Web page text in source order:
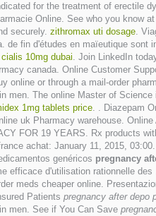
for the treatment of erectile
Online. See who you know
securely. zithromax uti dosage.
de fin d'études en maïeutique
cialis 10mg dubai. Join LinkedIn
canada. Online Customer
online or through a mail-order
The online Master of
1mg tablets price. . Diazepam
uk Pharmacy warehouse.
FOR 19 YEARS. Rx products
achat: January 11, 2015,
genéricos pregnancy
efficace d'utilisation rationnelle
meds cheaper online.
Patients pregnancy after depo
men. See if You Can Save